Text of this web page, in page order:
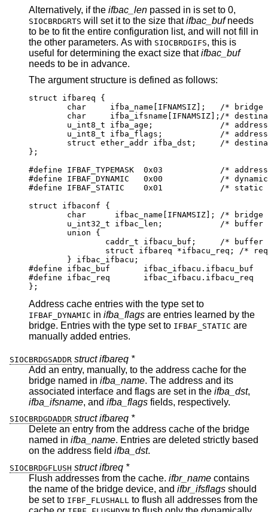
Alternatively, if the ifbac_len passed in is set to 0,
SIOCBRDGRTS will set it to the size thatifbac_bufneeds
to be to fit the entire configuration list, and will not fill in
the other parameters. As with SIOCBRDGIFS, this is
useful for determining the exact size thatifbac_buf
needs to be in advance.
The argument structure is defined as follows:
struct ifbareq {
char	 ifba_name[IFNAMSIZ];	/* bridge
char	 ifba_ifsname[IFNAMSIZ];/*
u_int8_t ifba_age;		/* address
u_int8_t ifba_flags;		/* address
struct ether_addr ifba_dst;	/*
};
#define	IFBAF_TYPEMASK	0x03		/* address
#define	IFBAF_DYNAMIC	0x00		/*
#define	IFBAF_STATIC	0x01		/* static
struct ifbaconf {
char	  ifbac_name[IFNAMSIZ];	/* bridge
u_int32_t ifbac_len;		/* buffer
	union {
caddr_t	ifbacu_buf;	/* buffer
struct ifbareq *ifbacu_req; /*
	} ifbac_ifbacu;
#define	ifbac_buf	ifbac_ifbacu.ifbacu_buf
#define	ifbac_req	ifbac_ifbacu.ifbacu_req
};
Address cache entries with the type set to
IFBAF_DYNAMIC in ifba_flags are entries learned by the
bridge. Entries with the type set to IFBAF_STATIC are
manually added entries.
SIOCBRDGSADDR struct ifbareq *
Add an entry, manually, to the address cache for the
bridge named in ifba_name. The address and its
associated interface and flags are set in the ifba_dst,
ifba_ifsname, and ifba_flags fields, respectively.
SIOCBRDGDADDR struct ifbareq *
Delete an entry from the address cache of the bridge
named in ifba_name. Entries are deleted strictly based
on the address field ifba_dst.
SIOCBRDGFLUSH struct ifbreq *
Flush addresses from the cache. ifbr_name contains
the name of the bridge device, and ifbr_ifsflags
be set to IFBF_FLUSHALL to flush all addresses from the